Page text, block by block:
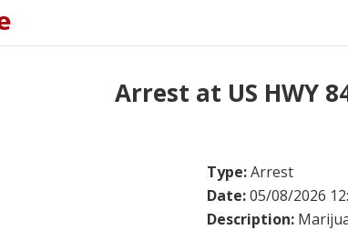
Arrest at US HWY
Type:Arrest
Date:05/08/2026
Description: